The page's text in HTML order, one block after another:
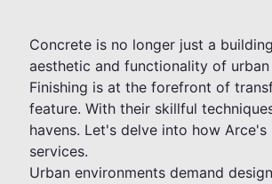
Concrete is no longer just a
aesthetic and functionality of
Finishing is at the forefront of
feature. With their skillful
havens. Let's delve into how
services.
Urban environments demand